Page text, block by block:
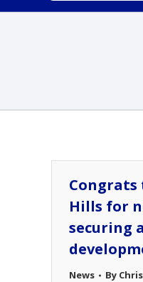
Congrats
Hills for
securing
News By